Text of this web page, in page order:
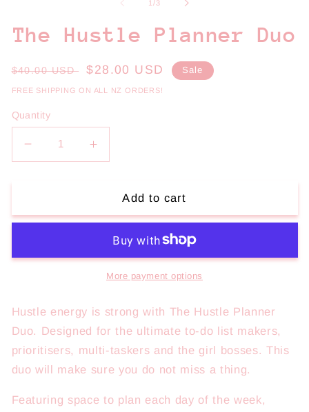
1/of
3
The Hustle Planner Duo
Regular
price
$40.00 USD
Sale
price
$28.00 USD Sale
FREE SHIPPING ON ALL NZ ORDERS!
Quantity
Decrease
quantity
Hustle
Increase
quantity
Hustle
Duo
Add to cart
More payment options
Hustle energy is strong with The Hustle Planner
Duo. Designed for the ultimate to-do list makers,
prioritisers, multi-taskers and the girl bosses. This
duo will make sure you do not miss a thing.
Featuring space to plan each day of the week,